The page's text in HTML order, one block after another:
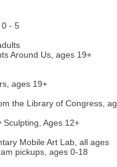
0 - 5
Around Us, ages 19+
ages 19+
the Library of Congress,
Ages 12+
Mobile Art Lab, all ages
pickups, ages 0-18